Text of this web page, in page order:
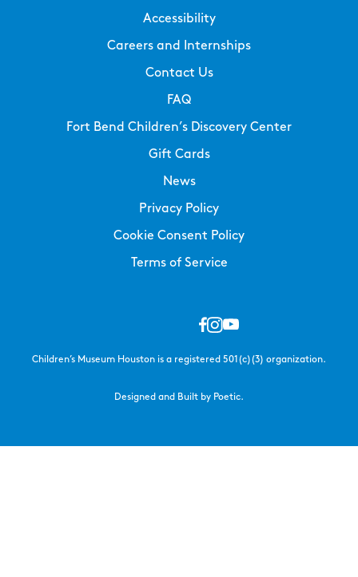
Accessibility
Careers and Internships
Contact Us
FAQ
Fort Bend Children’s Discovery Center
Gift Cards
News
Privacy Policy
Cookie Consent Policy
Terms of Service
Children’s Museum Houston is a registered 501(c)(3) organization.
Designed and Built by Poetic.